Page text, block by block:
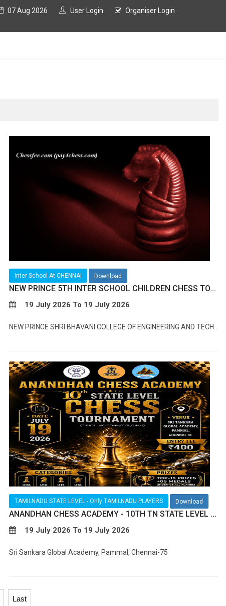
07 Aug 2026 User Login Organiser Login
Inter School At CHENNAI Download
NEW PRINCE 5TH INTER SCHOOL CHILDREN CHESS TO...
19 July 2026 To 19 July 2026
NEW PRINCE SHRI BHAVANI COLLEGE OF ENGINEERING AND TECH...
TAMILNADU STATE LEVEL - Only TAMILNADU PLAYERS Download
ANANDHAN CHESS ACADEMY - 10TH TN STATE LEVEL ...
19 July 2026 To 19 July 2026
Sri Sankara Global Academy, Pammal, Chennai-75
Last